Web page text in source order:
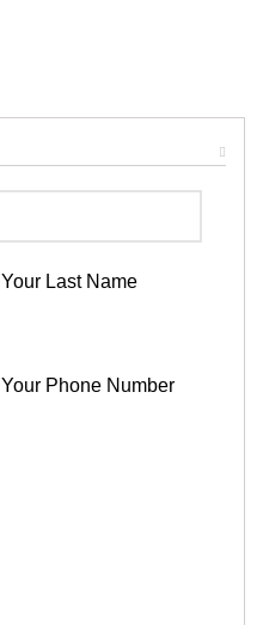
Your Last Name
Your Phone Number